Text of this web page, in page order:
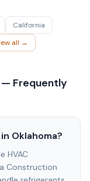
California
all →
— Frequently
Oklahoma?
HVAC
Construction